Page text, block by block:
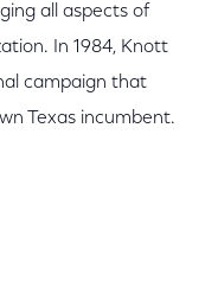
all aspects of
In 1984, Knott
campaign that
Texas incumbent.